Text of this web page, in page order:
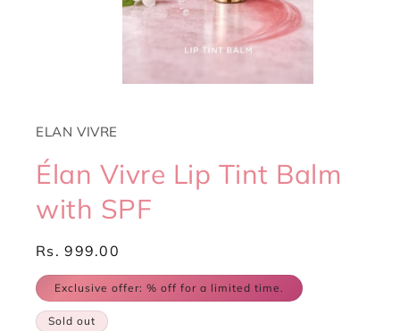
ELAN VIVRE
Élan Vivre Lip Tint Balm
with SPF
Regular
price
Rs. 999.00
Exclusive offer: % off for a limited time.
Sold out